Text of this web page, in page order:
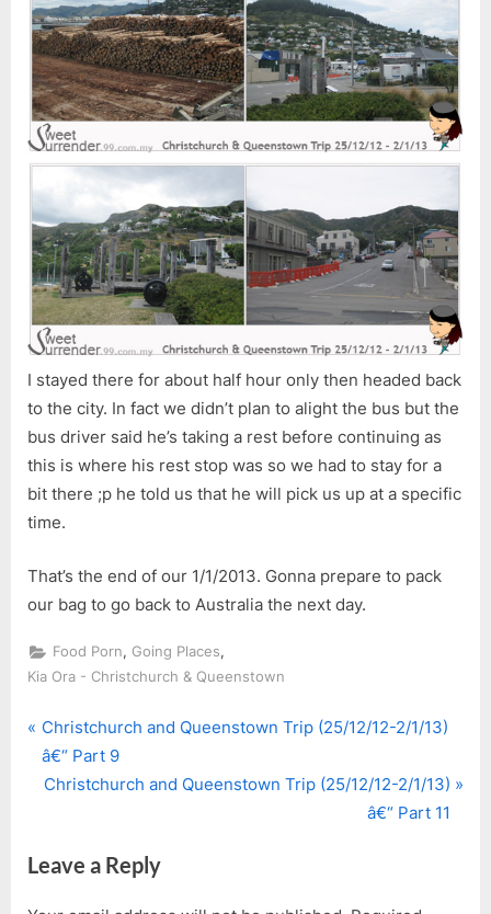
I stayed there for about half hour only then headed back
to the city. In fact we didn’t plan to alight the bus but the
bus driver said he’s taking a rest before continuing as
this is where his rest stop was so we had to stay for a
bit there ;p he told us that he will pick us up at a specific
time.
That’s the end of our 1/1/2013. Gonna prepare to pack
our bag to go back to Australia the next day.
Food Porn, Going Places,
Kia Ora - Christchurch & Queenstown
Post
navigation
P
r
e
o
Christchurch and Queenstown Trip (25/12/12-2/1/13)
â€“ Part 9
N
t
Christchurch and Queenstown Trip (25/12/12-2/1/13)
â€“ Part 11
Leave a Reply